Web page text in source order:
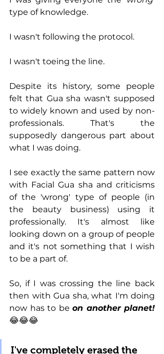
type of knowledge.
I wasn't following the protocol.
I wasn't toeing the line.
Despite its history, some people
felt that Gua sha wasn't supposed
to widely known and used by non-
professionals. That's the
supposedly dangerous part about
what I was doing.
I see exactly the same pattern now
with Facial Gua sha and criticisms
of the 'wrong' type of people (in
the beauty business) using it
professionally. It's almost like
looking down on a group of people
and it's not something that I wish
to be a part of.
So, if I was crossing the line back
then with Gua sha, what I'm doing
now has to be
😂😂😂
I've completely erased the